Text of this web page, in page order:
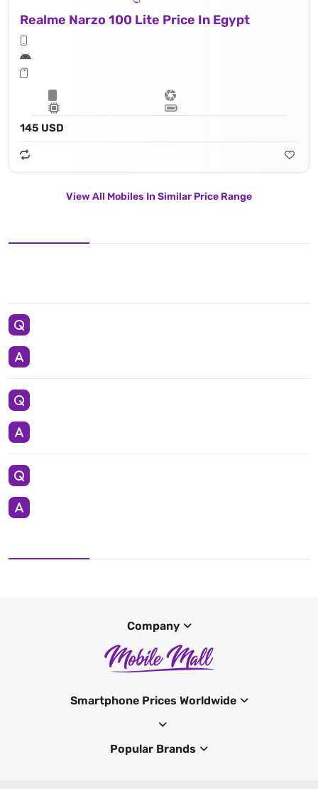
Realme Narzo 100 Lite Price In Egypt
145 USD
View All Mobiles In Similar Price Range
Company
Smartphone Prices Worldwide
Popular Brands